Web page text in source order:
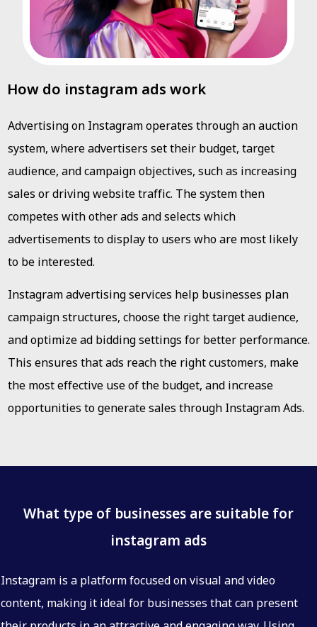
How do instagram ads work
Advertising on Instagram operates through an auction
system, where advertisers set their budget, target
audience, and campaign objectives, such as increasing
sales or driving website traffic. The system then
competes with other ads and selects which
advertisements to display to users who are most likely
to be interested.
Instagram advertising services help businesses plan
campaign structures, choose the right target audience,
and optimize ad bidding settings for better performance.
This ensures that ads reach the right customers, make
the most effective use of the budget, and increase
opportunities to generate sales through Instagram Ads.
What type of businesses are suitable for
instagram ads
Instagram is a platform focused on visual and video
content, making it ideal for businesses that can present